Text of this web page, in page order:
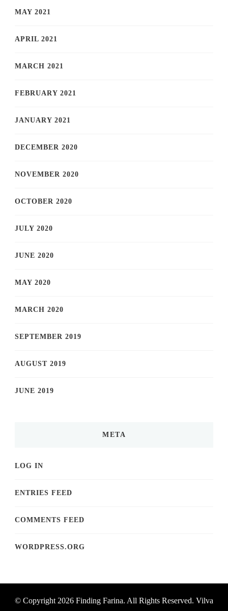
MAY 2021
APRIL 2021
MARCH 2021
FEBRUARY 2021
JANUARY 2021
DECEMBER 2020
NOVEMBER 2020
OCTOBER 2020
JULY 2020
JUNE 2020
MAY 2020
MARCH 2020
SEPTEMBER 2019
AUGUST 2019
JUNE 2019
META
LOG IN
ENTRIES FEED
COMMENTS FEED
WORDPRESS.ORG
© Copyright 2026 Finding Farina. All Rights Reserved. Vilva